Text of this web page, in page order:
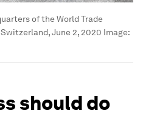
of the World Trade
June 2, 2020 Image:
should do